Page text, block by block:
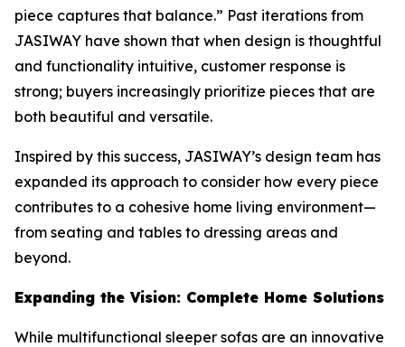
piece captures that balance.” Past iterations from
JASIWAY have shown that when design is thoughtful
and functionality intuitive, customer response is
strong; buyers increasingly prioritize pieces that are
both beautiful and versatile.
Inspired by this success, JASIWAY’s design team has
expanded its approach to consider how every piece
contributes to a cohesive home living environment—
from seating and tables to dressing areas and
beyond.
Expanding the Vision: Complete Home Solutions
While multifunctional sleeper sofas are an innovative